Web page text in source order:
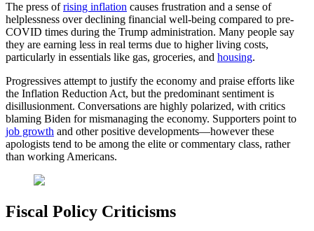
The press ofrising inflation causes frustration and a sense of
helplessness over declining financial well-being compared to pre-
COVID times during the Trump administration. Many people say
they are earning less in real terms due to higher living costs,
particularly in essentials like gas, groceries, and housing.
Progressives attempt to justify the economy and praise efforts like
the Inflation Reduction Act, but the predominant sentiment is
disillusionment. Conversations are highly polarized, with critics
blaming Biden for mismanaging the economy. Supporters point to
job growth and other positive developments—however these
apologists tend to be among the elite or commentary class, rather
than working Americans.
Fiscal Policy Criticisms